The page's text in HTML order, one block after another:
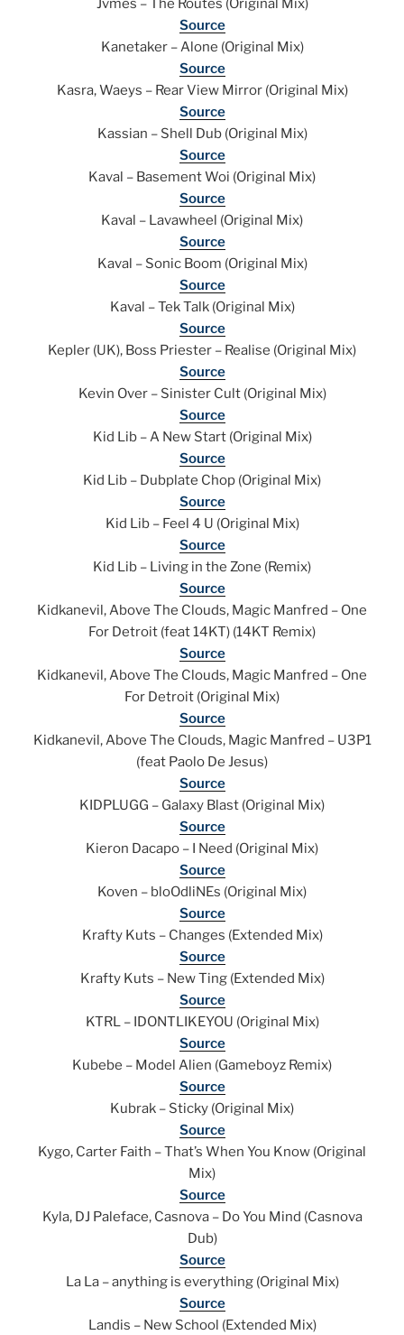
Jvmes – The Routes (Original Mix)
Source
Kanetaker – Alone (Original Mix)
Source
Kasra, Waeys – Rear View Mirror (Original Mix)
Source
Kassian – Shell Dub (Original Mix)
Source
Kaval – Basement Woi (Original Mix)
Source
Kaval – Lavawheel (Original Mix)
Source
Kaval – Sonic Boom (Original Mix)
Source
Kaval – Tek Talk (Original Mix)
Source
Kepler (UK), Boss Priester – Realise (Original Mix)
Source
Kevin Over – Sinister Cult (Original Mix)
Source
Kid Lib – A New Start (Original Mix)
Source
Kid Lib – Dubplate Chop (Original Mix)
Source
Kid Lib – Feel 4 U (Original Mix)
Source
Kid Lib – Living in the Zone (Remix)
Source
Kidkanevil, Above The Clouds, Magic Manfred – One
For Detroit (feat 14KT) (14KT Remix)
Source
Kidkanevil, Above The Clouds, Magic Manfred – One
For Detroit (Original Mix)
Source
Kidkanevil, Above The Clouds, Magic Manfred – U3P1
(feat Paolo De Jesus)
Source
KIDPLUGG – Galaxy Blast (Original Mix)
Source
Kieron Dacapo – I Need (Original Mix)
Source
Koven – bloOdliNEs (Original Mix)
Source
Krafty Kuts – Changes (Extended Mix)
Source
Krafty Kuts – New Ting (Extended Mix)
Source
KTRL – IDONTLIKEYOU (Original Mix)
Source
Kubebe – Model Alien (Gameboyz Remix)
Source
Kubrak – Sticky (Original Mix)
Source
Kygo, Carter Faith – That’s When You Know (Original
Mix)
Source
Kyla, DJ Paleface, Casnova – Do You Mind (Casnova
Dub)
Source
La La – anything is everything (Original Mix)
Source
Landis – New School (Extended Mix)